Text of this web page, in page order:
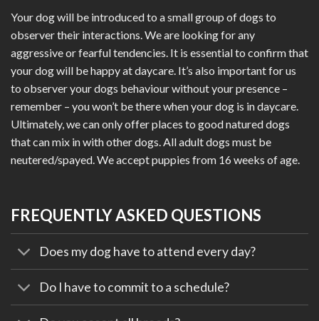
Your dog will be introduced to a small group of dogs to
observer their interactions. We are looking for any
aggressive or fearful tendencies. It is essential to confirm that
your dog will be happy at daycare. It’s also important for us
to observer your dogs behaviour without your presence –
remember – you won’t be there when your dog is in daycare.
Ultimately, we can only offer places to good natured dogs
that can mix in with other dogs. All adult dogs must be
neutered/spayed. We accept puppies from 16 weeks of age.
FREQUENTLY ASKED QUESTIONS
Does my dog have to attend every day?
Do I have to commit to a schedule?